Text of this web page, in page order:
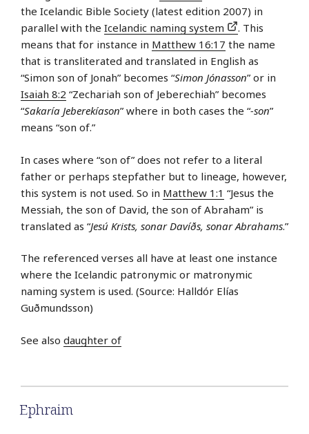
the Icelandic Bible Society (latest edition 2007) in
parallel with the Icelandic naming system
. This
means that for instance in Matthew 16:17 the name
that is transliterated and translated in English as
“Simon son of Jonah” becomes “Simon Jónasson” or in
Isaiah 8:2 “Zechariah son of Jeberechiah” becomes
“Sakaría Jeberekíason” where in both cases the “-son”
means “son of.”
In cases where “son of” does not refer to a literal
father or perhaps stepfather but to lineage, however,
this system is not used. So in Matthew 1:1 “Jesus the
Messiah, the son of David, the son of Abraham” is
translated as “Jesú Krists, sonar Davíðs, sonar Abrahams.”
The referenced verses all have at least one instance
where the Icelandic patronymic or matronymic
naming system is used. (Source: Halldór Elías
Guðmundsson)
See also daughter of
Ephraim